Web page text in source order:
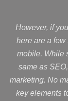
However, if
here are a few
mobile. While
same as
marketing. No
key elements